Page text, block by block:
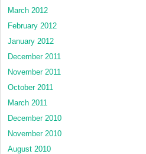
March 2012
February 2012
January 2012
December 2011
November 2011
October 2011
March 2011
December 2010
November 2010
August 2010